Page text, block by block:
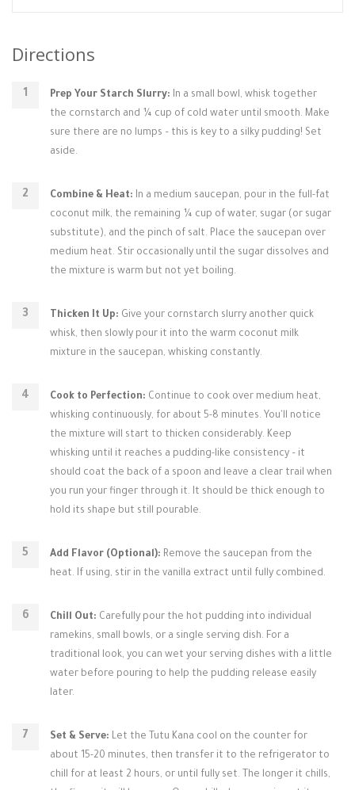
Directions
Prep Your Starch Slurry: In a small bowl, whisk together
the cornstarch and ¼ cup of cold water until smooth. Make
sure there are no lumps – this is key to a silky pudding! Set
aside.
Combine & Heat: In a medium saucepan, pour in the full-fat
coconut milk, the remaining ¼ cup of water, sugar (or sugar
substitute), and the pinch of salt. Place the saucepan over
medium heat. Stir occasionally until the sugar dissolves and
the mixture is warm but not yet boiling.
Thicken It Up: Give your cornstarch slurry another quick
whisk, then slowly pour it into the warm coconut milk
mixture in the saucepan, whisking constantly.
Cook to Perfection: Continue to cook over medium heat,
whisking continuously, for about 5-8 minutes. You'll notice
the mixture will start to thicken considerably. Keep
whisking until it reaches a pudding-like consistency – it
should coat the back of a spoon and leave a clear trail when
you run your finger through it. It should be thick enough to
hold its shape but still pourable.
Add Flavor (Optional): Remove the saucepan from the
heat. If using, stir in the vanilla extract until fully combined.
Chill Out: Carefully pour the hot pudding into individual
ramekins, small bowls, or a single serving dish. For a
traditional look, you can wet your serving dishes with a little
water before pouring to help the pudding release easily
later.
Set & Serve: Let the Tutu Kana cool on the counter for
about 15-20 minutes, then transfer it to the refrigerator to
chill for at least 2 hours, or until fully set. The longer it chills,